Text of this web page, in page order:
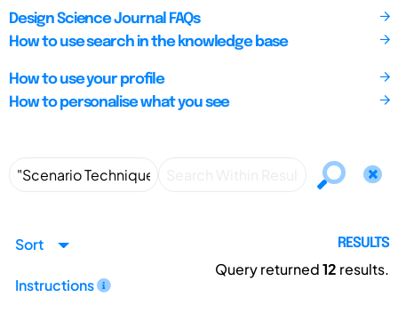
Design Science Journal FAQs
How to use search in the knowledge base
How to use your profile
How to personalise what you see
Sort
Instructions
RESULTS
Query returned12 results.